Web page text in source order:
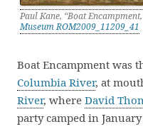
Paul Kane, “Boat
Museum ROM2009_11209_41
Boat Encampment was
Columbia River, at
River, where David
party camped in